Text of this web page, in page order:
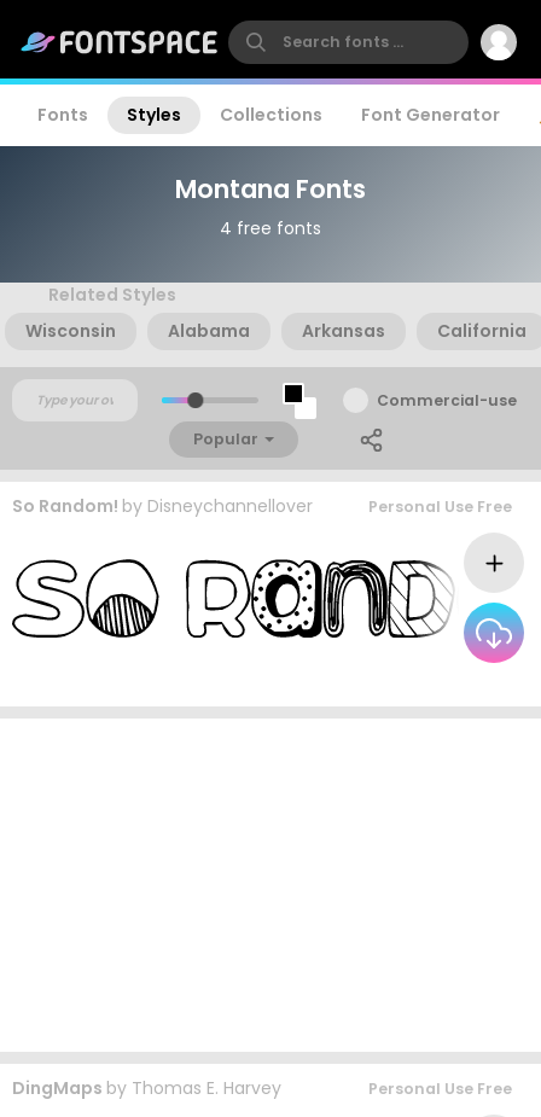
Fonts Styles Collections Font Generator
Montana Fonts
4 free fonts
Related Styles
Wisconsin
Alabama Arkansas California
Commercial-use
Popular
So Random! by Disneychannellover Personal Use Free
DingMaps by Thomas E. Harvey Personal Use Free